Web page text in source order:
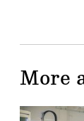
More